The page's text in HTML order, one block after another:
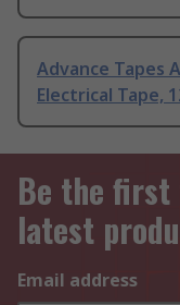
Advance Tapes
Electrical Tape,
Be the first
latest
Email address